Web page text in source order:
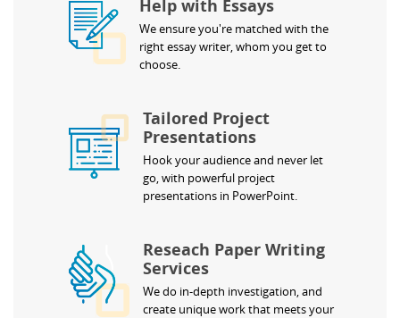
Help with Essays
We ensure you're matched with the
right essay writer, whom you get to
choose.
Tailored Project
Presentations
Hook your audience and never let
go, with powerful project
presentations in PowerPoint.
Reseach Paper Writing
Services
We do in-depth investigation, and
create unique work that meets your